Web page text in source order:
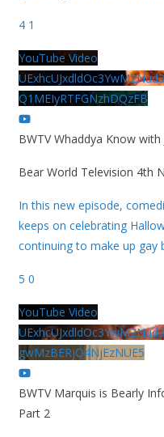
4 1
YouTube Video
Q1MEIyRTFGNzhDQzFB
BWTV Whaddya Know
Bear World Television 4th
In this new episode,
keeps on celebrating
continuing to make up gay
5 0
YouTube Video
gwMzBERjQ4NjEzNUE5
BWTV Marquis is Bearly
Part 2